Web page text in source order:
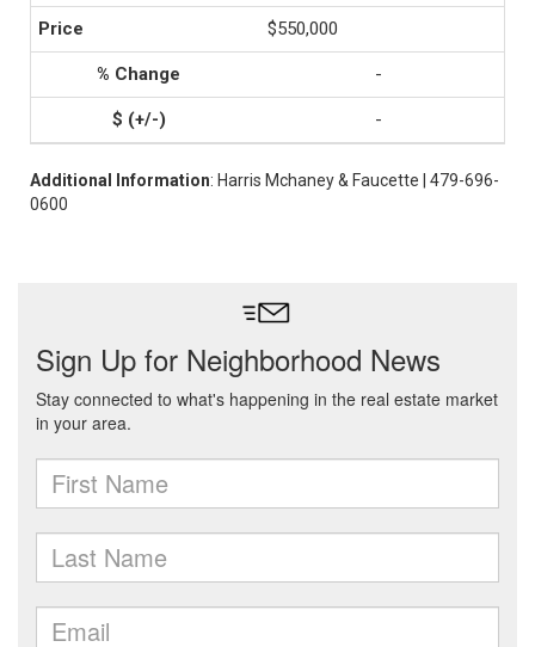
$550,000
-
-
Additional Information: Harris Mchaney & Faucette | 479-696-
0600